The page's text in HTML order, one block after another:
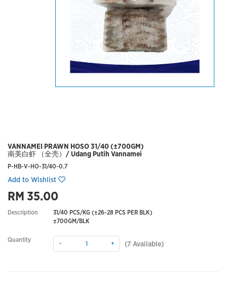
VANNAMEI PRAWN HOSO 31/40 (±700GM)
南美白虾 （全壳）/ Udang Putih Vannamei
P-HB-V-HO-31/40-0.7
Add to Wishlist
RM 35.00
Description
31/40 PCS/KG (±26-28 PCS PER BLK)
±700GM/BLK
Quantity
- + (7 Available)